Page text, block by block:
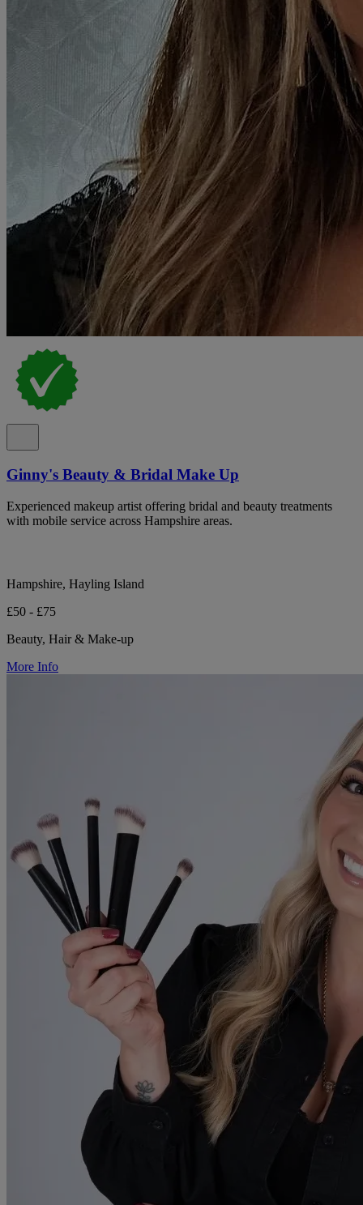
Ginny's Beauty & Bridal Make Up
Experienced makeup artist offering bridal and beauty treatments
with mobile service across Hampshire areas.
Hampshire, Hayling Island
£50 - £75
Beauty, Hair & Make-up
More Info